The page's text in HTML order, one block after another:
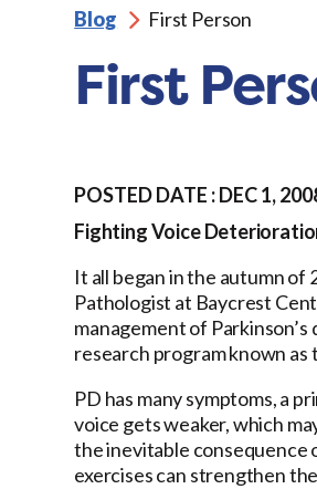
Blog First Person
First
POSTED DATE : DEC 1,
Fighting Voice
It all began in the autumn of
Pathologist at Baycrest
management of
research program known as
PD has many symptoms, a
voice gets weaker, which
the inevitable consequence
exercises can strengthen